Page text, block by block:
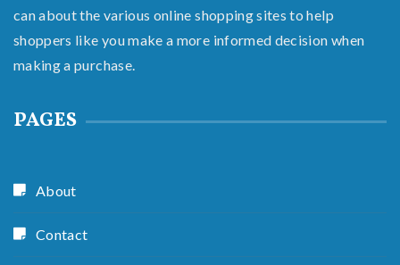
can about the various online shopping sites to help
shoppers like you make a more informed decision when
making a purchase.
PAGES
About
Contact